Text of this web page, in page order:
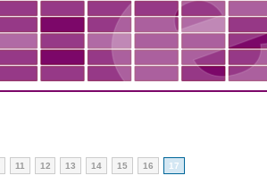
11 12 13 14 15 16 17